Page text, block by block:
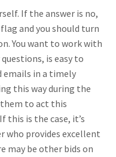
If the answer is no,
and you should turn
You want to work with
is easy to
emails in a timely
this way during the
them to act this
this is the case, it’s
who provides excellent
may be other bids on